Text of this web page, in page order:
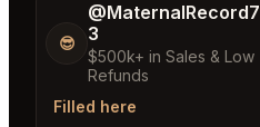
😎
@MaternalRecord7
3
$500k+ in Sales & Low
Refunds
Filled here